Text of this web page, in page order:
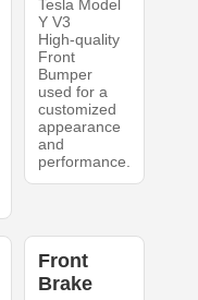
Tesla Model
Y V3
High-quality
Front
Bumper
used for a
customized
appearance
and
performance.
Front
Brake